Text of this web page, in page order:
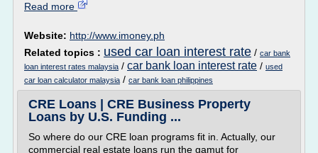
Read more
Website: http://www.imoney.ph
Related topics : used car loan interest rate / car bank
loan interest rates malaysia / car bank loan interest rate / used
car loan calculator malaysia / car bank loan philippines
CRE Loans | CRE Business Property
Loans by U.S. Funding ...
So where do our CRE loan programs fit in. Actually, our
commercial real estate loans run the gamut for